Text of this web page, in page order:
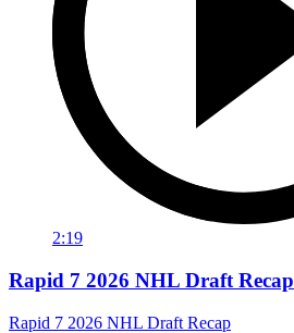
2:19
Rapid 7 2026 NHL Draft Recap
Rapid 7 2026 NHL Draft Recap